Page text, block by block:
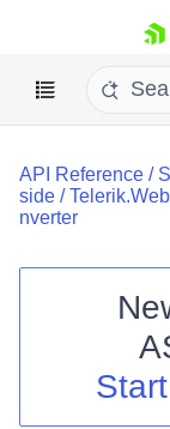
skip navigation
Login
API Reference /
side /
nverter